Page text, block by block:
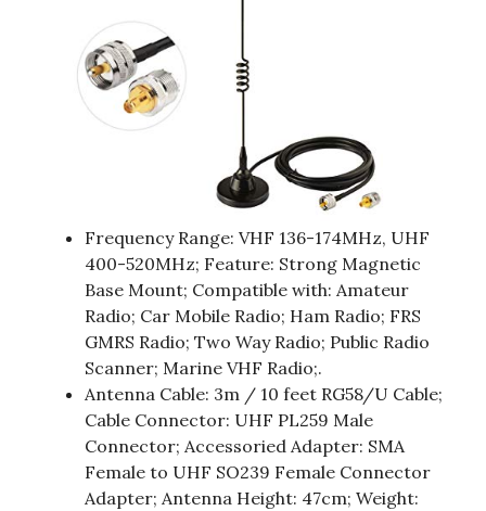
Frequency Range: VHF 136-174MHz, UHF
400-520MHz; Feature: Strong Magnetic
Base Mount; Compatible with: Amateur
Radio; Car Mobile Radio; Ham Radio; FRS
GMRS Radio; Two Way Radio; Public Radio
Scanner; Marine VHF Radio;.
Antenna Cable: 3m / 10 feet RG58/U Cable;
Cable Connector: UHF PL259 Male
Connector; Accessoried Adapter: SMA
Female to UHF SO239 Female Connector
Adapter; Antenna Height: 47cm; Weight: